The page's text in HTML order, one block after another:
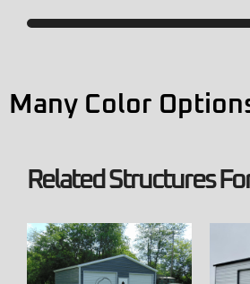
Many Color
Related Structures